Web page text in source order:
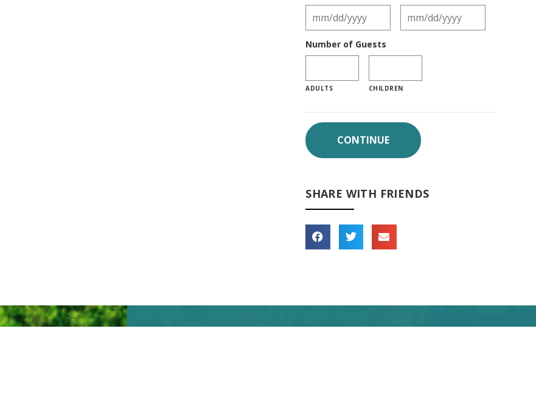
Number of Guests
ADULTS CHILDREN
SHARE WITH FRIENDS